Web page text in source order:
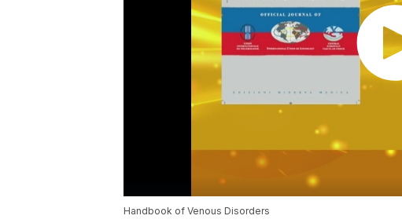
Handbook of Venous Disorders